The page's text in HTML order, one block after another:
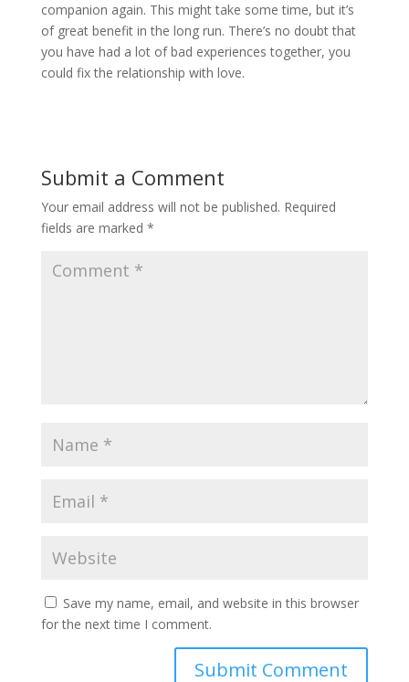
companion again. This might take some time, but it’s
of great benefit in the long run. There’s no doubt that
you have had a lot of bad experiences together, you
could fix the relationship with love.
Submit a Comment
Your email address will not be published. Required
fields are marked *
Save my name, email, and website in this browser
for the next time I comment.